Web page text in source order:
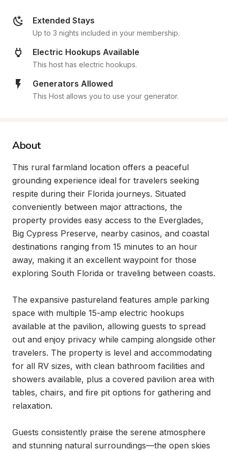
Extended Stays
Up to 3 nights included in your membership.
Electric Hookups Available
This host has electric hookups.
Generators Allowed
This Host allows you to use your generator.
About
This rural farmland location offers a peaceful
grounding experience ideal for travelers seeking
respite during their Florida journeys. Situated
conveniently between major attractions, the
property provides easy access to the Everglades,
Big Cypress Preserve, nearby casinos, and coastal
destinations ranging from 15 minutes to an hour
away, making it an excellent waypoint for those
exploring South Florida or traveling between coasts.
The expansive pastureland features ample parking
space with multiple 15-amp electric hookups
available at the pavilion, allowing guests to spread
out and enjoy privacy while camping alongside other
travelers. The property is level and accommodating
for all RV sizes, with clean bathroom facilities and
showers available, plus a covered pavilion area with
tables, chairs, and fire pit options for gathering and
relaxation.
Guests consistently praise the serene atmosphere
and stunning natural surroundings—the open skies